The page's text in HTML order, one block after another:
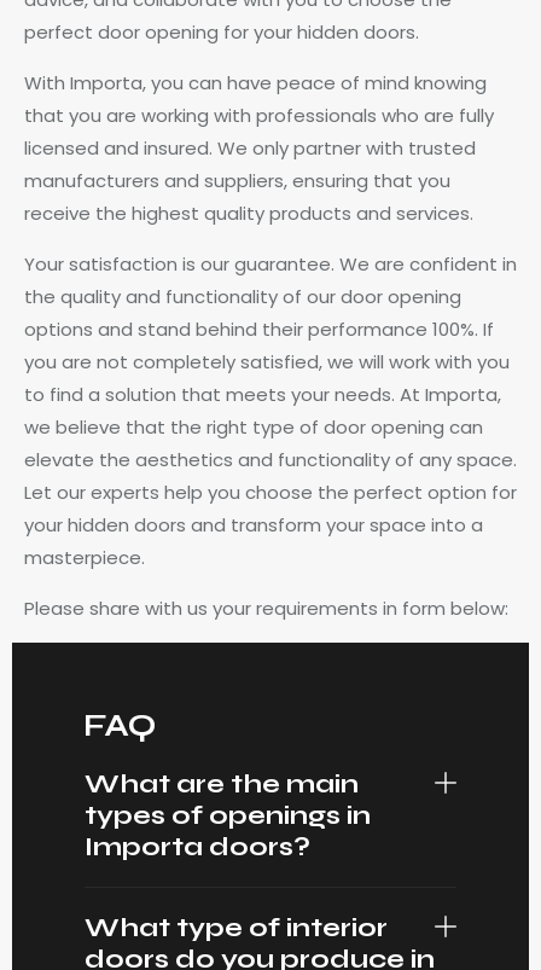
perfect door opening for your hidden doors.
With Importa, you can have peace of mind knowing
that you are working with professionals who are fully
licensed and insured. We only partner with trusted
manufacturers and suppliers, ensuring that you
receive the highest quality products and services.
Your satisfaction is our guarantee. We are confident in
the quality and functionality of our door opening
options and stand behind their performance 100%. If
you are not completely satisfied, we will work with you
to find a solution that meets your needs. At Importa,
we believe that the right type of door opening can
elevate the aesthetics and functionality of any space.
Let our experts help you choose the perfect option for
your hidden doors and transform your space into a
masterpiece.
Please share with us your requirements in form below:
FAQ
What are the main
types of openings in
Importa doors?
What type of interior
doors do you produce in